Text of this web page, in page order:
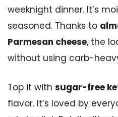
weeknight dinner. It’s
seasoned. Thanks to
Parmesan cheese, the
without using carb-
Top it with sugar-free
flavor. It’s loved by